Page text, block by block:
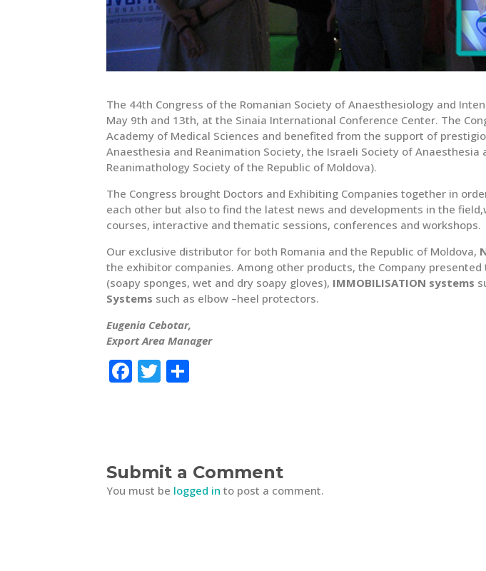
The 44th Congress of the Romanian Society of Anaesthesiology and
May 9th and 13th, at the Sinaia International Conference Center. The
Academy of Medical Sciences and benefited from the support of
Anaesthesia and Reanimation Society, the Israeli Society of Anaesthesia
Reanimathology Society of the Republic of Moldova).
The Congress brought Doctors and Exhibiting Companies together in
each other but also to find the latest news and developments in the
courses, interactive and thematic sessions, conferences and workshops.
Our exclusive distributor for both Romania and the Republic of Moldova,
the exhibitor companies. Among other products, the Company
(soapy sponges, wet and dry soapy gloves), IMMOBILISATION systems
Systems such as elbow –heel protectors.
Eugenia Cebotar,
Export Area Manager
F
b
o
T
r
Submit a Comment
You must be logged in to post a comment.